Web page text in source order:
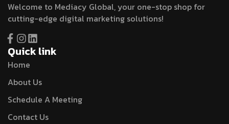
Welcome to Mediacy Global, your one-stop shop for
cutting-edge digital marketing solutions!
Quick link
Home
About Us
Schedule A Meeting
Contact Us